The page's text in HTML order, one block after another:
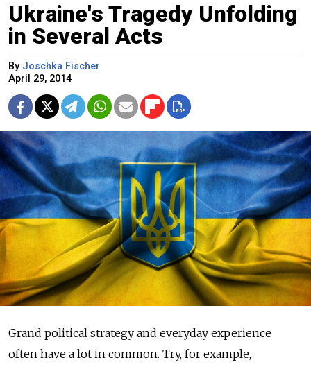
Ukraine's Tragedy Unfolding
in Several Acts
By Joschka Fischer
April 29, 2014
Grand political strategy and everyday experience
often have a lot in common. Try, for example,